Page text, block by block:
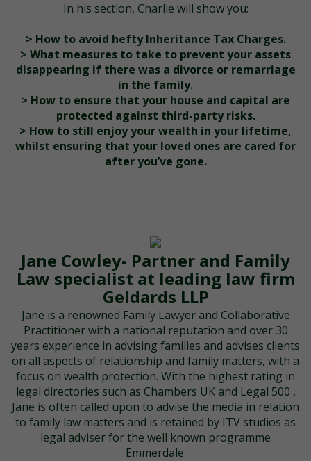
In his section, Charlie will show you:
> How to avoid hefty Inheritance Tax Charges.
> What measures to take to prevent your assets
disappearing if there was a divorce or remarriage
in the family.
> How to ensure that your house and capital are
protected against third-party risks.
> How to still enjoy your wealth in your lifetime,
whilst ensuring that your loved ones are cared for
after you’ve gone.
Jane Cowley- Partner and Family
Law specialist at leading law firm
Geldards LLP
Jane is a renowned Family Lawyer and Collaborative
Practitioner with a national reputation and over 30
years experience in advising families and advises clients
on all aspects of relationship and family matters, with a
focus on wealth protection. With the highest rating in
legal directories such as Chambers UK and Legal 500 ,
Jane is often called upon to advise the media in relation
to family law matters and is retained by ITV studios as
legal adviser for the well known programme
Emmerdale.